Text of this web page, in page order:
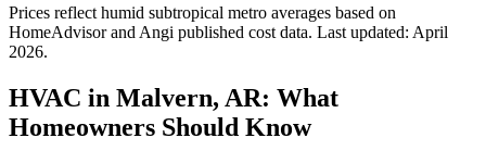
Prices reflect humid subtropical metro averages based on
HomeAdvisor and Angi published cost data. Last updated: April
2026.
HVAC in Malvern, AR: What
Homeowners Should Know